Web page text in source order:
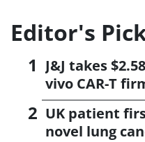
Editor's
J&J takes
vivo CAR-T
UK patient
novel lung